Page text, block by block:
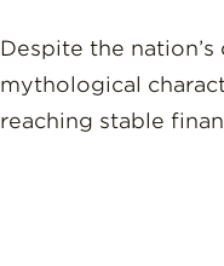
Despite the
mythological
reaching stable